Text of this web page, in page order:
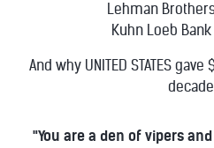
Lehman
Kuhn Loeb
And why UNITED STATES
"You are a den of vipers